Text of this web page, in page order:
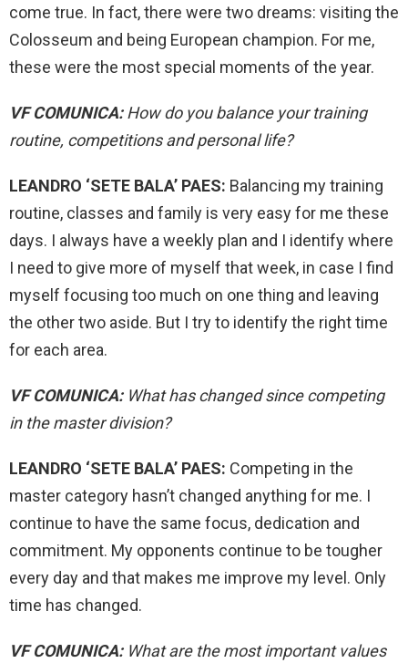
come true. In fact, there were two dreams: visiting the
Colosseum and being European champion. For me,
these were the most special moments of the year.
VF COMUNICA:How do you balance your training
routine, competitions and personal life?
LEANDRO ‘SETE BALA’ PAES: Balancing my training
routine, classes and family is very easy for me these
days. I always have a weekly plan and I identify where
I need to give more of myself that week, in case I find
myself focusing too much on one thing and leaving
the other two aside. But I try to identify the right time
for each area.
VF COMUNICA:What has changed since competing
in the master division?
LEANDRO ‘SETE BALA’ PAES: Competing in the
master category hasn’t changed anything for me. I
continue to have the same focus, dedication and
commitment. My opponents continue to be tougher
every day and that makes me improve my level. Only
time has changed.
VF COMUNICA:What are the most important values ​​